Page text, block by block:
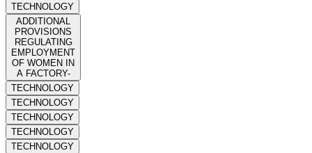
TECHNOLOGY
ADDITIONAL
PROVISIONS
REGULATING
EMPLOYMENT
OF WOMEN IN
A FACTORY-
TECHNOLOGY
TECHNOLOGY
TECHNOLOGY
TECHNOLOGY
TECHNOLOGY